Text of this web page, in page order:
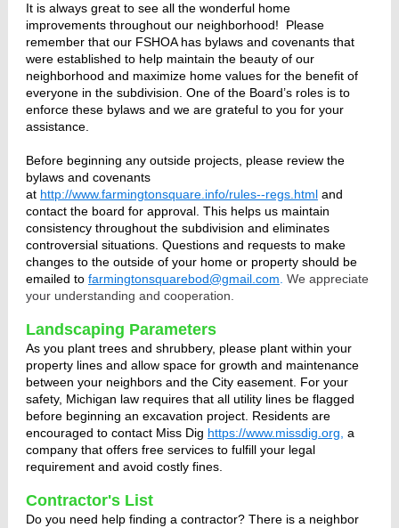
It is always great to see all the wonderful home
improvements throughout our neighborhood!
Please
remember that our FSHOA has bylaws and covenants that
were established to help maintain the beauty of our
neighborhood and maximize home values for the benefit of
everyone in the subdivision. One of the Board’s roles is to
enforce these bylaws and we are grateful to you for your
assistance.
Before beginning any outside projects, please review the
bylaws and covenants
at http://www.farmingtonsquare.info/rules--regs.html and
contact the board for approval. This helps us maintain
consistency throughout the subdivision and eliminates
controversial situations. Questions and requests to make
changes to the outside of your home or property should be
emailed to farmingtonsquarebod@gmail.com We appreciate
your understanding and cooperation.
Landscaping Parameters
As you plant trees and shrubbery, please plant within your
property lines and allow space for growth and maintenance
between your neighbors and the City easement. For your
safety, Michigan law requires that all utility lines be flagged
before beginning an excavation project. Residents are
encouraged to contact Miss Dig https://www.missdig.org a
company that offers free services to fulfill your legal
requirement and avoid costly fines.
Contractor's List
Do you need help finding a contractor? There is a neighbor